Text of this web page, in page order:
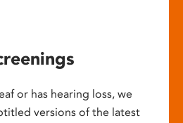
or has hearing loss, we
versions of the latest